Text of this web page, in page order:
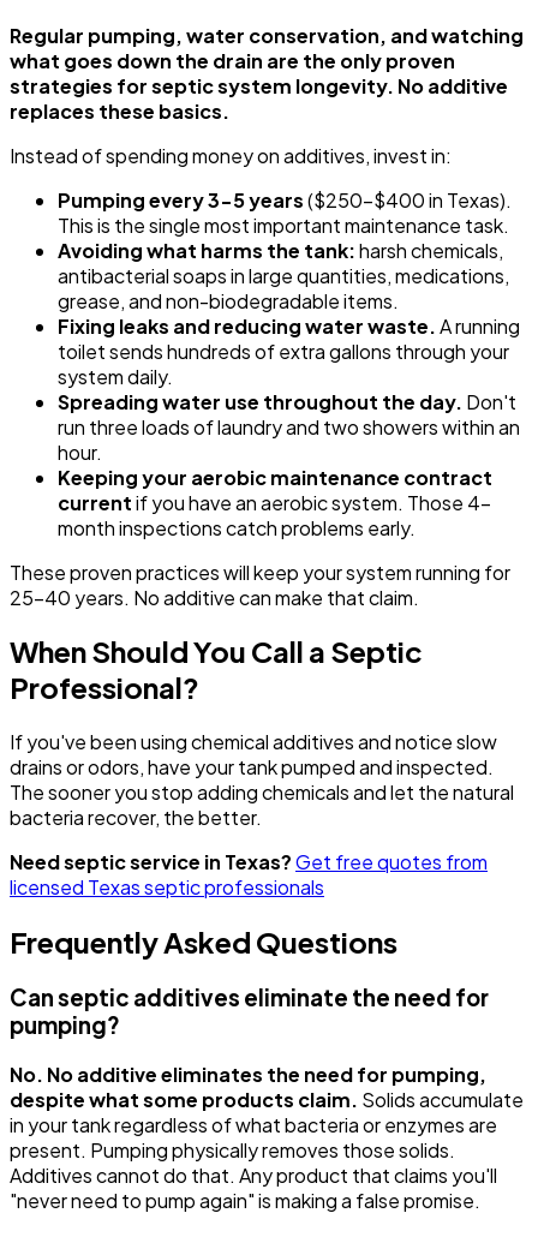
Regular pumping, water conservation, and watching
what goes down the drain are the only proven
strategies for septic system longevity. No additive
replaces these basics.
Instead of spending money on additives, invest in:
Pumping every 3-5 years($250-$400 in Texas).
This is the single most important maintenance task.
Avoiding what harms the tank:harsh chemicals,
antibacterial soaps in large quantities, medications,
grease, and non-biodegradable items.
Fixing leaks and reducing water waste.A running
toilet sends hundreds of extra gallons through your
system daily.
Spreading water use throughout the day. Don't
run three loads of laundry and two showers within an
hour.
Keeping your aerobic maintenance contract
currentif you have an aerobic system. Those 4-
month inspections catch problems early.
These proven practices will keep your system running for
25-40 years. No additive can make that claim.
When Should You Call a Septic
Professional?
If you've been using chemical additives and notice slow
drains or odors, have your tank pumped and inspected.
The sooner you stop adding chemicals and let the natural
bacteria recover, the better.
Need septic service in Texas?Get free quotes from
licensed Texas septic professionals
Frequently Asked Questions
Can septic additives eliminate the need for
pumping?
No. No additive eliminates the need for pumping,
despite what some products claim. Solids accumulate
in your tank regardless of what bacteria or enzymes are
present. Pumping physically removes those solids.
Additives cannot do that. Any product that claims you'll
"never need to pump again" is making a false promise.